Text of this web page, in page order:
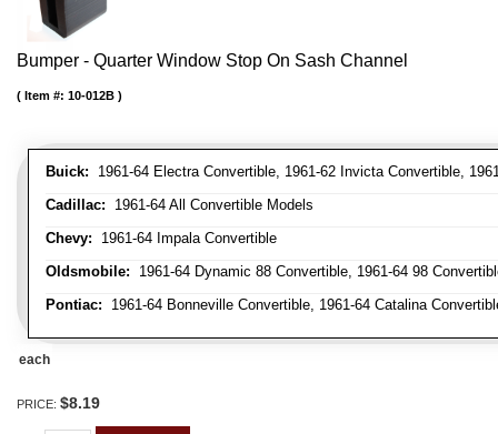
Bumper - Quarter Window Stop On Sash Channel
Buick: 1961-64 Electra Convertible, 1961-62 Invicta Convertible,
Cadillac: 1961-64 All Convertible Models
Chevy: 1961-64 Impala Convertible
Oldsmobile: 1961-64 Dynamic 88 Convertible, 1961-64 98
Pontiac: 1961-64 Bonneville Convertible, 1961-64 Catalina
Item #: 10-012B
each
PRICE: $8.19